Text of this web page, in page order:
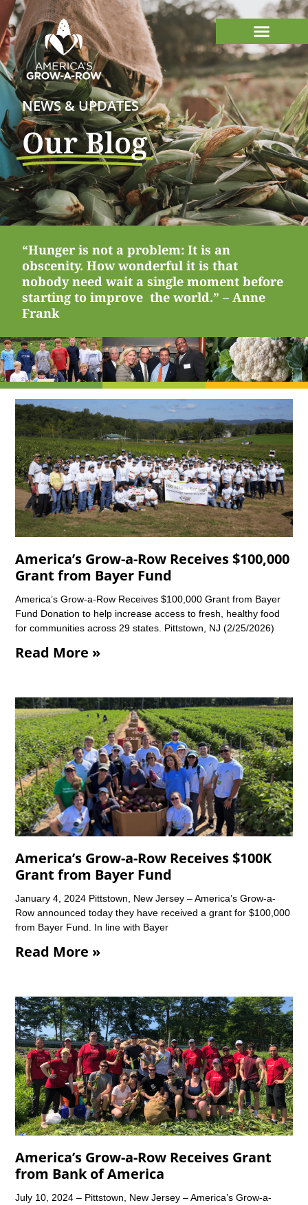
NEWS & UPDATES
Our Blog
“Hunger is not a problem: It is an
obscenity. How wonderful it is that
nobody need wait a single moment before
starting to improve the world.” – Anne
Frank
America’s Grow-a-Row Receives $100,000
Grant from Bayer Fund
America’s Grow-a-Row Receives $100,000 Grant from Bayer
Fund Donation to help increase access to fresh, healthy food
for communities across 29 states. Pittstown, NJ (2/25/2026)
Read More »
America’s Grow-a-Row Receives $100K
Grant from Bayer Fund
January 4, 2024 Pittstown, New Jersey – America’s Grow-a-
Row announced today they have received a grant for $100,000
from Bayer Fund. In line with Bayer
Read More »
America’s Grow-a-Row Receives Grant
from Bank of America
July 10, 2024 – Pittstown, New Jersey – America’s Grow-a-